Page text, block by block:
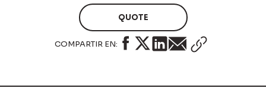
QUOTE
COMPARTIR EN: